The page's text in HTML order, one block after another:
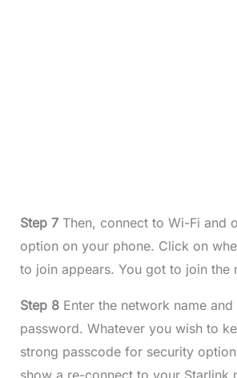
Step 7Then, connect to Wi-Fi and
option on your phone. Click on
to join appears. You got to join the
Step 8Enter the network name and
password. Whatever you wish to
strong passcode for security